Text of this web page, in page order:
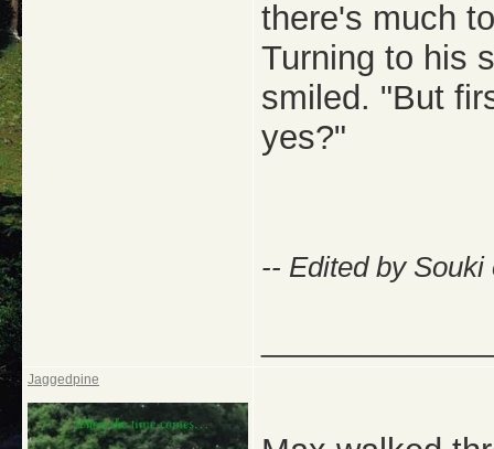
there's much
Turning to his
smiled. "But
yes?"
-- Edited by Souki
Jaggedpine